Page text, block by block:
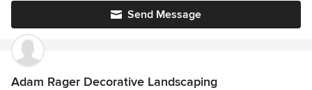
Send Message
Adam Rager Decorative Landscaping